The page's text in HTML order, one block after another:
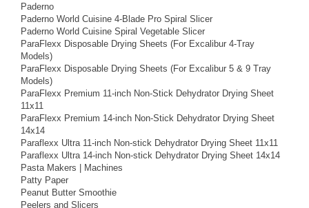
Paderno
Paderno World Cuisine 4-Blade Pro Spiral Slicer
Paderno World Cuisine Spiral Vegetable Slicer
ParaFlexx Disposable Drying Sheets (For Excalibur 4-Tray
Models)
ParaFlexx Disposable Drying Sheets (For Excalibur 5 & 9 Tray
Models)
ParaFlexx Premium 11-inch Non-Stick Dehydrator Drying Sheet
11x11
ParaFlexx Premium 14-inch Non-Stick Dehydrator Drying Sheet
14x14
Paraflexx Ultra 11-inch Non-stick Dehydrator Drying Sheet 11x11
Paraflexx Ultra 14-inch Non-stick Dehydrator Drying Sheet 14x14
Pasta Makers | Machines
Patty Paper
Peanut Butter Smoothie
Peelers and Slicers